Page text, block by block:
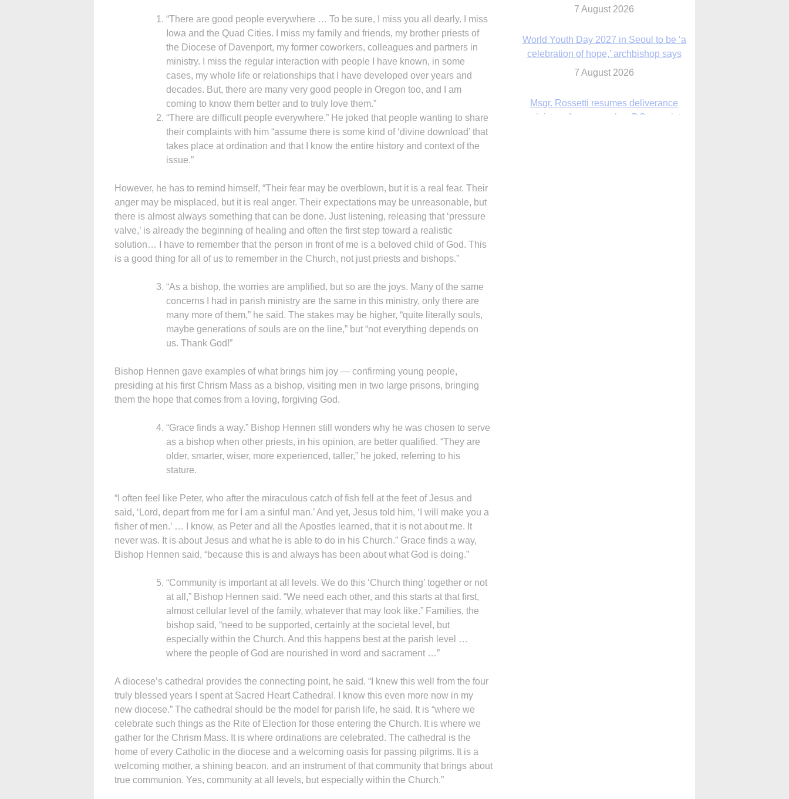
“There are good people everywhere … To be sure, I miss you all dearly. I miss
Iowa and the Quad Cities. I miss my family and friends, my brother priests of
the Diocese of Davenport, my former coworkers, colleagues and partners in
ministry. I miss the regular interaction with people I have known, in some
cases, my whole life or relationships that I have developed over years and
decades. But, there are many very good people in Oregon too, and I am
coming to know them better and to truly love them.”
“There are difficult people everywhere.” He joked that people wanting to share
their complaints with him “assume there is some kind of ‘divine download’ that
takes place at ordination and that I know the entire history and context of the
issue.”
However, he has to remind himself, “Their fear may be overblown, but it is a real fear. Their
anger may be misplaced, but it is real anger. Their expectations may be unreasonable, but
there is almost always something that can be done. Just listening, releasing that ‘pressure
valve,’ is already the beginning of healing and often the first step toward a realistic
solution… I have to remember that the person in front of me is a beloved child of God. This
is a good thing for all of us to remember in the Church, not just priests and bishops.”
“As a bishop, the worries are amplified, but so are the joys. Many of the same
concerns I had in parish ministry are the same in this ministry, only there are
many more of them,” he said. The stakes may be higher, “quite literally souls,
maybe generations of souls are on the line,” but “not everything depends on
us. Thank God!”
Bishop Hennen gave examples of what brings him joy — confirming young people,
presiding at his first Chrism Mass as a bishop, visiting men in two large prisons, bringing
them the hope that comes from a loving, forgiving God.
“Grace finds a way.” Bishop Hennen still wonders why he was chosen to serve
as a bishop when other priests, in his opinion, are better qualified. “They are
older, smarter, wiser, more experienced, taller,” he joked, referring to his
stature.
“I often feel like Peter, who after the miraculous catch of fish fell at the feet of Jesus and
said, ‘Lord, depart from me for I am a sinful man.’ And yet, Jesus told him, ‘I will make you a
fisher of men.’ … I know, as Peter and all the Apostles learned, that it is not about me. It
never was. It is about Jesus and what he is able to do in his Church.” Grace finds a way,
Bishop Hennen said, “because this is and always has been about what God is doing.”
“Community is important at all levels. We do this ‘Church thing’ together or not
at all,” Bishop Hennen said. “We need each other, and this starts at that first,
almost cellular level of the family, whatever that may look like.” Families, the
bishop said, “need to be supported, certainly at the societal level, but
especially within the Church. And this happens best at the parish level …
where the people of God are nourished in word and sacrament …”
A diocese’s cathedral provides the connecting point, he said. “I knew this well from the four
truly blessed years I spent at Sacred Heart Cathedral. I know this even more now in my
new diocese.” The cathedral should be the model for parish life, he said. It is “where we
celebrate such things as the Rite of Election for those entering the Church. It is where we
gather for the Chrism Mass. It is where ordinations are celebrated. The cathedral is the
home of every Catholic in the diocese and a welcoming oasis for passing pilgrims. It is a
welcoming mother, a shining beacon, and an instrument of that community that brings about
true communion. Yes, community at all levels, but especially within the Church.”
7 August 2026
Msgr. Rossetti resumes deliverance
ministry after removal as DC exorcist
7 August 2026
Blanche signals potential restrictions on